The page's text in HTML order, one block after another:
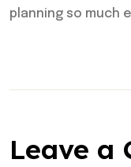
planning so much
Leave a